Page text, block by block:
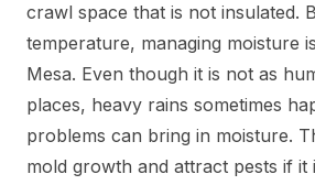
crawl space that is not insulated.
temperature, managing moisture
Mesa. Even though it is not as
places, heavy rains sometimes
problems can bring in moisture.
mold growth and attract pests if it